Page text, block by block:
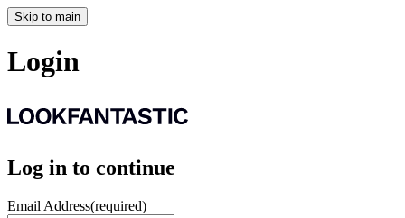
Skip to main
Login
Log in to continue
Email Address(required)